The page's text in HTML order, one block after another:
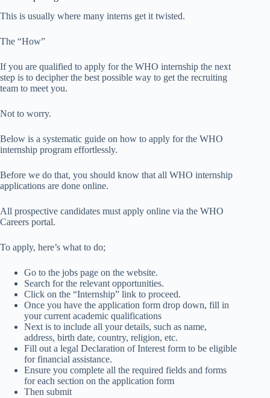
This is usually where many interns get it twisted.
The “How”
If you are qualified to apply for the WHO internship the next
step is to decipher the best possible way to get the recruiting
team to meet you.
Not to worry.
Below is a systematic guide on how to apply for the WHO
internship program effortlessly.
Before we do that, you should know that all WHO internship
applications are done online.
All prospective candidates must apply online via the WHO
Careers portal.
To apply, here’s what to do;
Go to the jobs page on the website.
Search for the relevant opportunities.
Click on the “Internship” link to proceed.
Once you have the application form drop down, fill in
your current academic qualifications
Next is to include all your details, such as name,
address, birth date, country, religion, etc.
Fill out a legal Declaration of Interest form to be eligible
for financial assistance.
Ensure you complete all the required fields and forms
for each section on the application form
Then submit